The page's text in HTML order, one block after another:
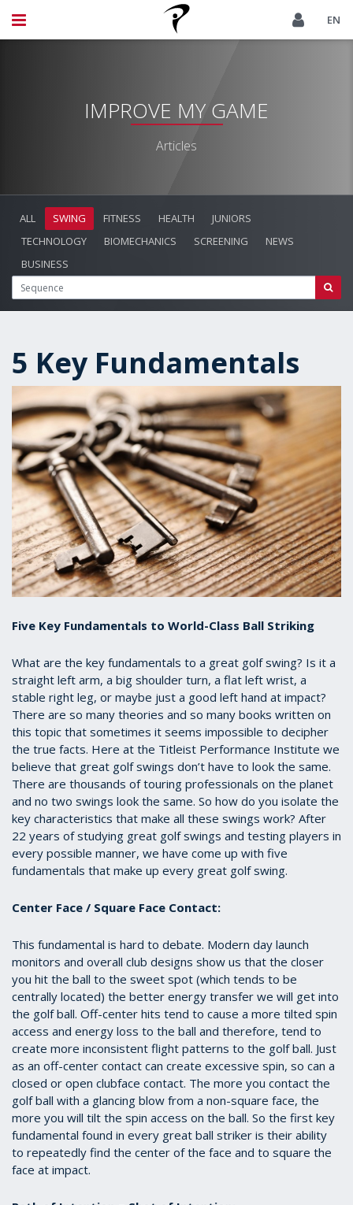
EN
IMPROVE MY GAME
Articles
ALL SWING FITNESS HEALTH
JUNIORS
TECHNOLOGY
BIOMECHANICS SCREENING
NEWS
BUSINESS
5 Key Fundamentals
Five Key Fundamentals to World-Class Ball Striking
What are the key fundamentals to a great golf swing? Is it a
straight left arm, a big shoulder turn, a flat left wrist, a
stable right leg, or maybe just a good left hand at impact?
There are so many theories and so many books written on
this topic that sometimes it seems impossible to decipher
the true facts. Here at the Titleist Performance Institute we
believe that great golf swings don’t have to look the same.
There are thousands of touring professionals on the planet
and no two swings look the same. So how do you isolate the
key characteristics that make all these swings work? After
22 years of studying great golf swings and testing players in
every possible manner, we have come up with five
fundamentals that make up every great golf swing.
Center Face / Square Face Contact:
This fundamental is hard to debate. Modern day launch
monitors and overall club designs show us that the closer
you hit the ball to the sweet spot (which tends to be
centrally located) the better energy transfer we will get into
the golf ball. Off-center hits tend to cause a more tilted spin
access and energy loss to the ball and therefore, tend to
create more inconsistent flight patterns to the golf ball. Just
as an off-center contact can create excessive spin, so can a
closed or open clubface contact. The more you contact the
golf ball with a glancing blow from a non-square face, the
more you will tilt the spin access on the ball. So the first key
fundamental found in every great ball striker is their ability
to repeatedly find the center of the face and to square the
face at impact.